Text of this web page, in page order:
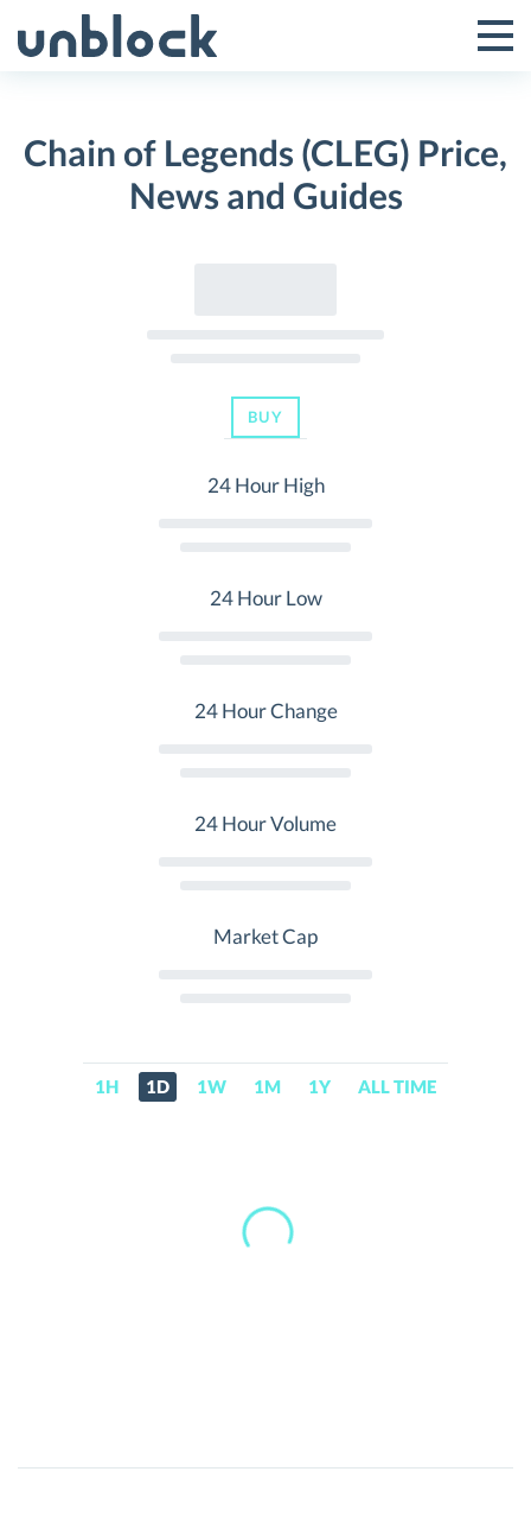
to
Toggle
Menu
Chain of Legends (CLEG) Price,
News and Guides
BUY
24 Hour High
24 Hour Low
24 Hour Change
24 Hour Volume
Market Cap
1H 1D 1W 1M 1Y ALL TIME
Chain